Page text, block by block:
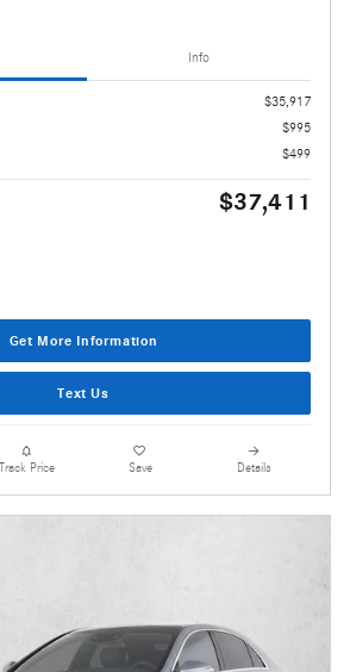
Info
$35,917
$995
$499
$37,411
Get More Information
Text Us
Track Price Save Details